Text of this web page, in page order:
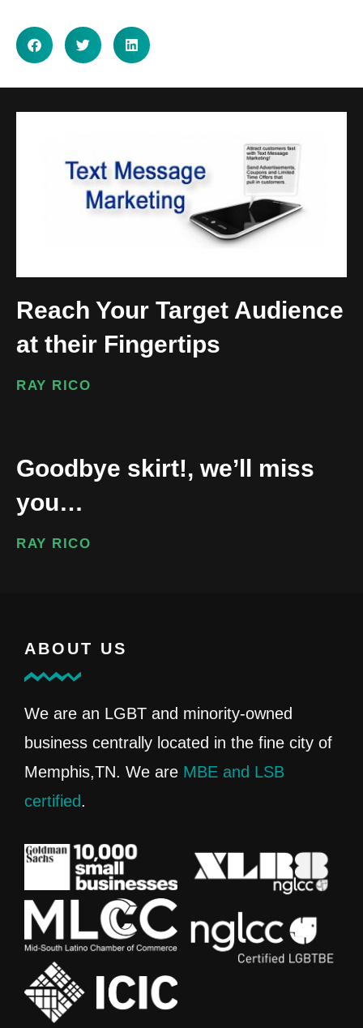
Reach Your Target Audience
at their Fingertips
RAY RICO
Goodbye skirt!, we’ll miss
you…
RAY RICO
ABOUT US
We are an LGBT and minority-owned
business centrally located in the fine city of
Memphis,TN. We are MBE and LSB
certified.